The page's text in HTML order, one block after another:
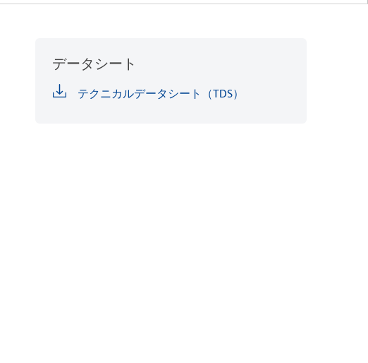
データシート
テクニカルデータシート（TDS）